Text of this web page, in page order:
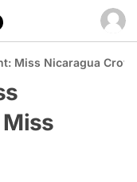
Miss Nicaragua